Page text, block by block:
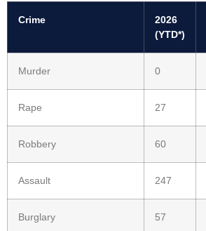
Crime
2026
(YTD*)
Murder 0
Rape 27
Robbery 60
Assault 247
Burglary 57